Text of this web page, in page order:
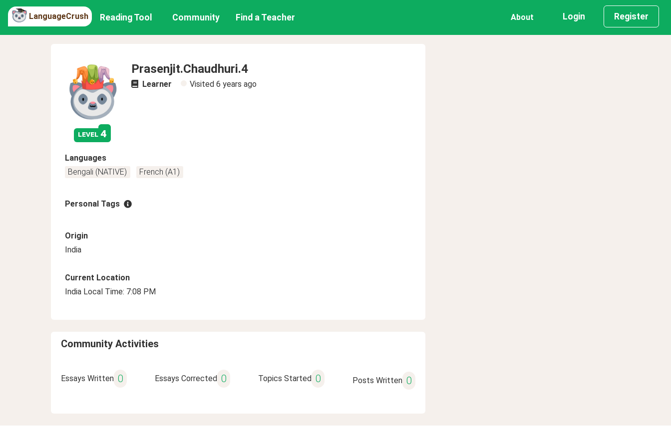
LanguageCrush Reading Tool Community Find a Teacher About Login Register
level 4
Prasenjit.Chaudhuri.4
Learner Visited 6 years ago
Languages
Bengali (NATIVE)
French (A1)
Personal Tags
Origin
India
Current Location
India Local Time: 7:08 PM
Community Activities
Essays Written 0 Essays Corrected 0 Topics Started 0 Posts Written 0